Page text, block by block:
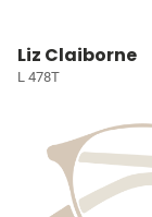
Liz Claiborne
L 478T